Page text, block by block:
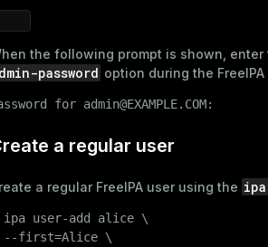
the following prompt is shown,
password option during the
for admin@EXAMPLE.COM:
a regular user
a regular FreeIPA user using the
ipa user-add alice \
--first=Alice \